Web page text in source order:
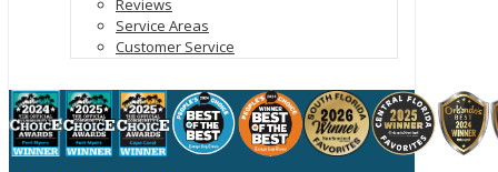
Reviews
Service Areas
Customer Service